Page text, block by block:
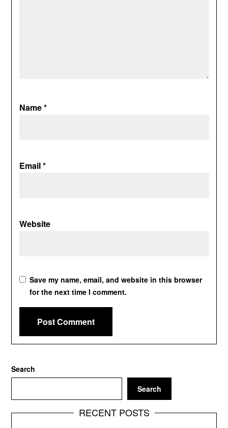
Name*
Email*
Website
Save my name, email, and website in this browser
for the next time I comment.
Search
Search
RECENT POSTS